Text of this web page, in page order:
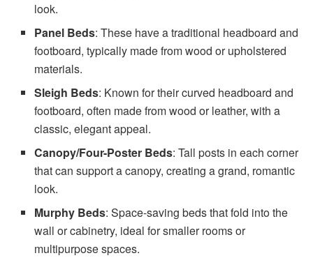
look.
Panel Beds: These have a traditional headboard and
footboard, typically made from wood or upholstered
materials.
Sleigh Beds: Known for their curved headboard and
footboard, often made from wood or leather, with a
classic, elegant appeal.
Canopy/Four-Poster Beds: Tall posts in each corner
that can support a canopy, creating a grand, romantic
look.
Murphy Beds: Space-saving beds that fold into the
wall or cabinetry, ideal for smaller rooms or
multipurpose spaces.